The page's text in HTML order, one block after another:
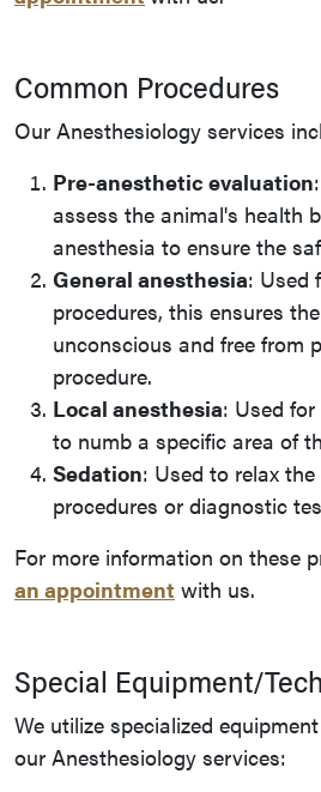
Common Procedures
Our Anesthesiology services
Pre-anesthetic evaluation
assess the animal's health
anesthesia to ensure the
General anesthesia: Used
procedures, this ensures
unconscious and free from
procedure.
Local anesthesia: Used
to numb a specific area of
Sedation: Used to relax
procedures or diagnostic
For more information on these
an appointment with us.
Special Equipment/
We utilize specialized
our Anesthesiology services: